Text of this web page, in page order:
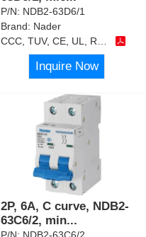
P/N: NDB2-63D6/1
Brand: Nader
Inquire Now
2P, 6A, C curve, NDB2-
63C6/2, min...
P/N: NDB2-63C6/2